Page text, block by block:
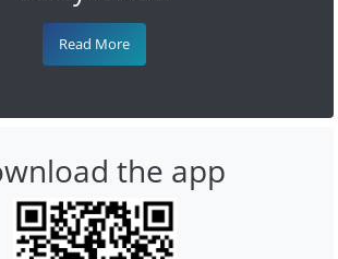
Read More
the app